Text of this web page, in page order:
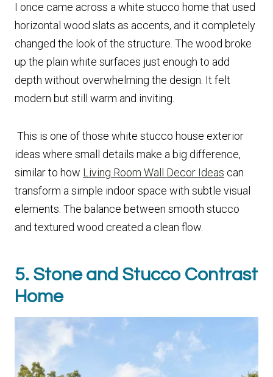
I once came across a white stucco home that used
horizontal wood slats as accents, and it completely
changed the look of the structure. The wood broke
up the plain white surfaces just enough to add
depth without overwhelming the design. It felt
modern but still warm and inviting.
This is one of those white stucco house exterior
ideas where small details make a big difference,
similar to how Living Room Wall Decor Ideas can
transform a simple indoor space with subtle visual
elements. The balance between smooth stucco
and textured wood created a clean flow.
5. Stone and Stucco Contrast
Home